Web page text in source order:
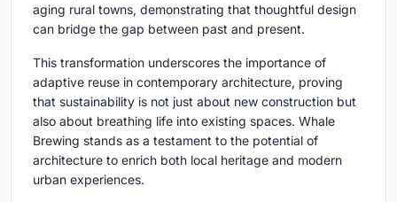
aging rural towns, demonstrating that thoughtful design
can bridge the gap between past and present.
This transformation underscores the importance of
adaptive reuse in contemporary architecture, proving
that sustainability is not just about new construction but
also about breathing life into existing spaces. Whale
Brewing stands as a testament to the potential of
architecture to enrich both local heritage and modern
urban experiences.